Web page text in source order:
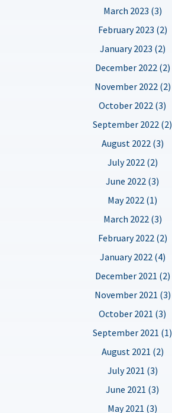
March 2023 (3)
February 2023 (2)
January 2023 (2)
December 2022 (2)
November 2022 (2)
October 2022 (3)
September 2022 (2)
August 2022 (3)
July 2022 (2)
June 2022 (3)
May 2022 (1)
March 2022 (3)
February 2022 (2)
January 2022 (4)
December 2021 (2)
November 2021 (3)
October 2021 (3)
September 2021 (1)
August 2021 (2)
July 2021 (3)
June 2021 (3)
May 2021 (3)